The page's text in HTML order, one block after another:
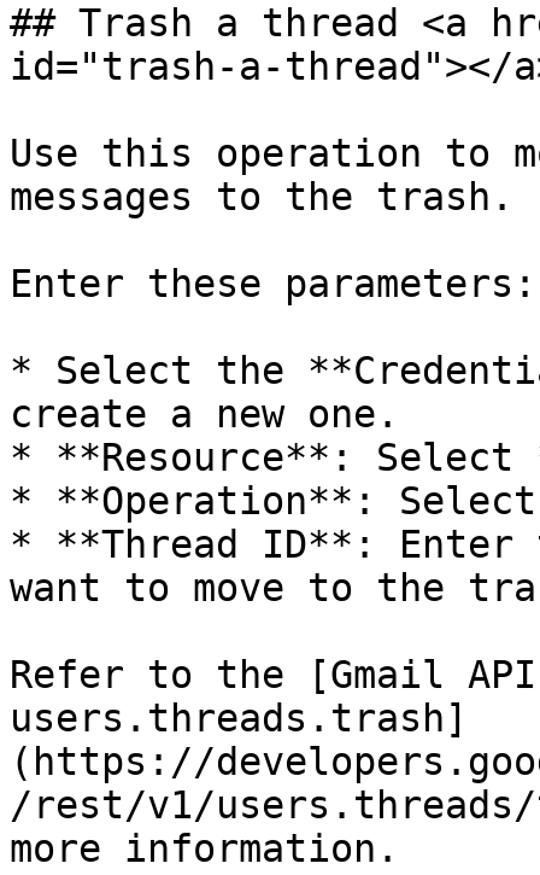
## Trash a thread <a
id="trash-a-thread"></
Use this operation to
messages to the trash.
Enter these parameters:
* Select the
create a new one.
* **Resource**: Select
* **Operation**:
* **Thread ID**: Enter
want to move to the
Refer to the [Gmail API
users.threads.trash]
(https://
/rest/v1/
more information.